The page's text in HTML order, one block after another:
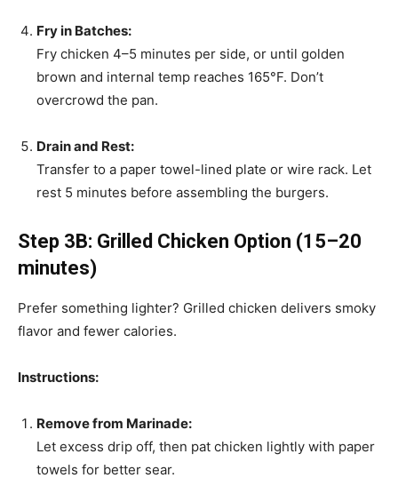
Fry in Batches:
Fry chicken 4–5 minutes per side, or until golden
brown and internal temp reaches 165°F. Don’t
overcrowd the pan.
Drain and Rest:
Transfer to a paper towel-lined plate or wire rack. Let
rest 5 minutes before assembling the burgers.
Step 3B: Grilled Chicken Option (15–20
minutes)
Prefer something lighter? Grilled chicken delivers smoky
flavor and fewer calories.
Instructions:
Remove from Marinade:
Let excess drip off, then pat chicken lightly with paper
towels for better sear.